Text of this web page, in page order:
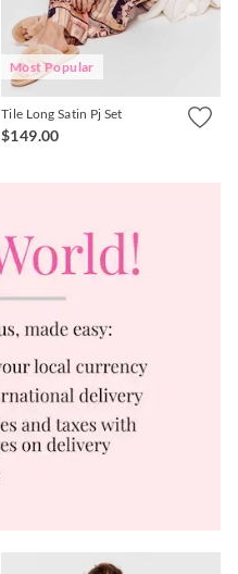
Most Popular
Tile Long Satin Pj Set
$149.00